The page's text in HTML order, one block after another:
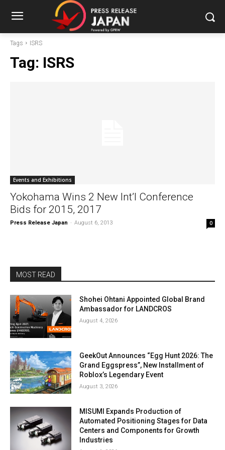
Tags ISRS
Tag: ISRS
Events and Exhibitions
Yokohama Wins 2 New Int’l Conference
Bids for 2015, 2017
Press Release Japan - August 6, 2013 0
MOST READ
Shohei Ohtani Appointed Global Brand
Ambassador for LANDCROS
August 4, 2026
GeekOut Announces “Egg Hunt 2026: The
Grand Eggspress”, New Installment of
Roblox’s Legendary Event
August 3, 2026
MISUMI Expands Production of
Automated Positioning Stages for Data
Centers and Components for Growth
Industries